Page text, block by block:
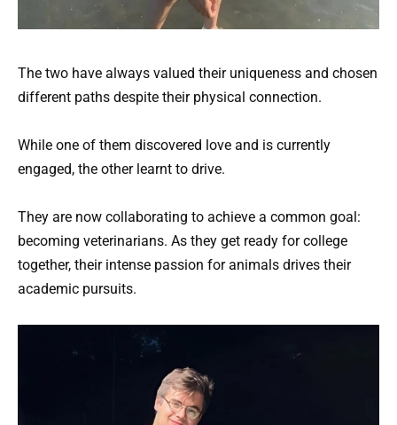
The two have always valued their uniqueness and chosen
different paths despite their physical connection.
While one of them discovered love and is currently
engaged, the other learnt to drive.
They are now collaborating to achieve a common goal:
becoming veterinarians. As they get ready for college
together, their intense passion for animals drives their
academic pursuits.